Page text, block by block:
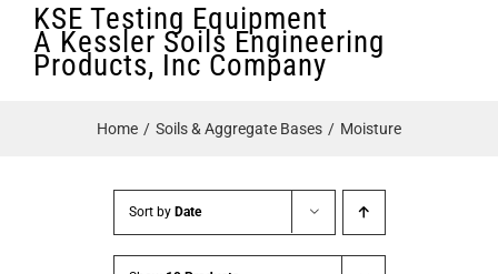
KSE Testing Equipment
A Kessler Soils Engineering
Products, Inc Company
Home Soils & Aggregate Bases Moisture
Sort by Date